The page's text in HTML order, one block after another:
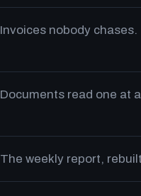
Invoices nobody chases.
Documents read one at
The weekly report,